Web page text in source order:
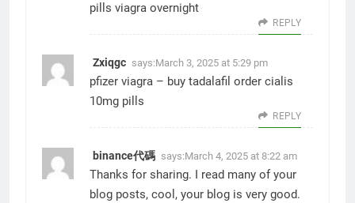
pills viagra overnight
REPLY
Zxiqgc says:March 3, 2025 at 5:29 pm
pfizer viagra – buy tadalafil order cialis
10mg pills
REPLY
binance代碼 says:March 4, 2025 at 8:22 am
Thanks for sharing. I read many of your
blog posts, cool, your blog is very good.